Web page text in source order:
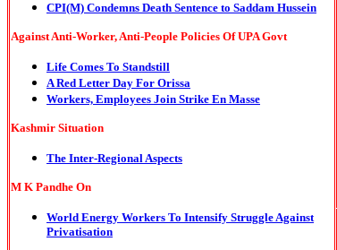
CPI(M) Condemns Death Sentence to Saddam Hussein
Against Anti-Worker, Anti-People Policies Of UPA Govt
Life Comes To Standstill
A Red Letter Day For Orissa
Workers, Employees Join Strike En Masse
Kashmir Situation
The Inter-Regional Aspects
M K Pandhe On
World Energy Workers To Intensify Struggle Against
Privatisation